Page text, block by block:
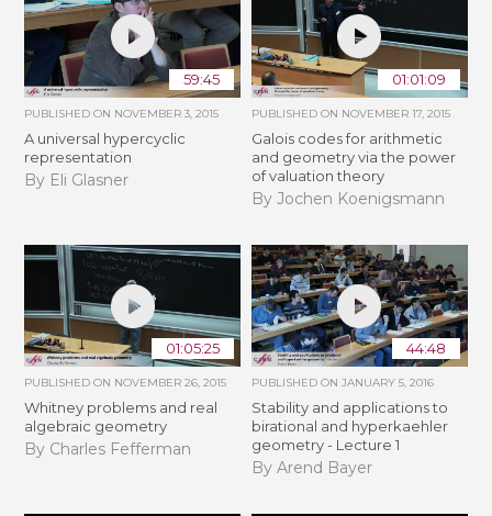
59:45
PUBLISHED ON NOVEMBER 3, 2015
A universal hypercyclic
representation
By Eli Glasner
01:01:09
PUBLISHED ON NOVEMBER 17, 2015
Galois codes for arithmetic
and geometry via the power
of valuation theory
By Jochen Koenigsmann
01:05:25
PUBLISHED ON NOVEMBER 26, 2015
Whitney problems and real
algebraic geometry
By Charles Fefferman
44:48
PUBLISHED ON JANUARY 5, 2016
Stability and applications to
birational and hyperkaehler
geometry - Lecture 1
By Arend Bayer